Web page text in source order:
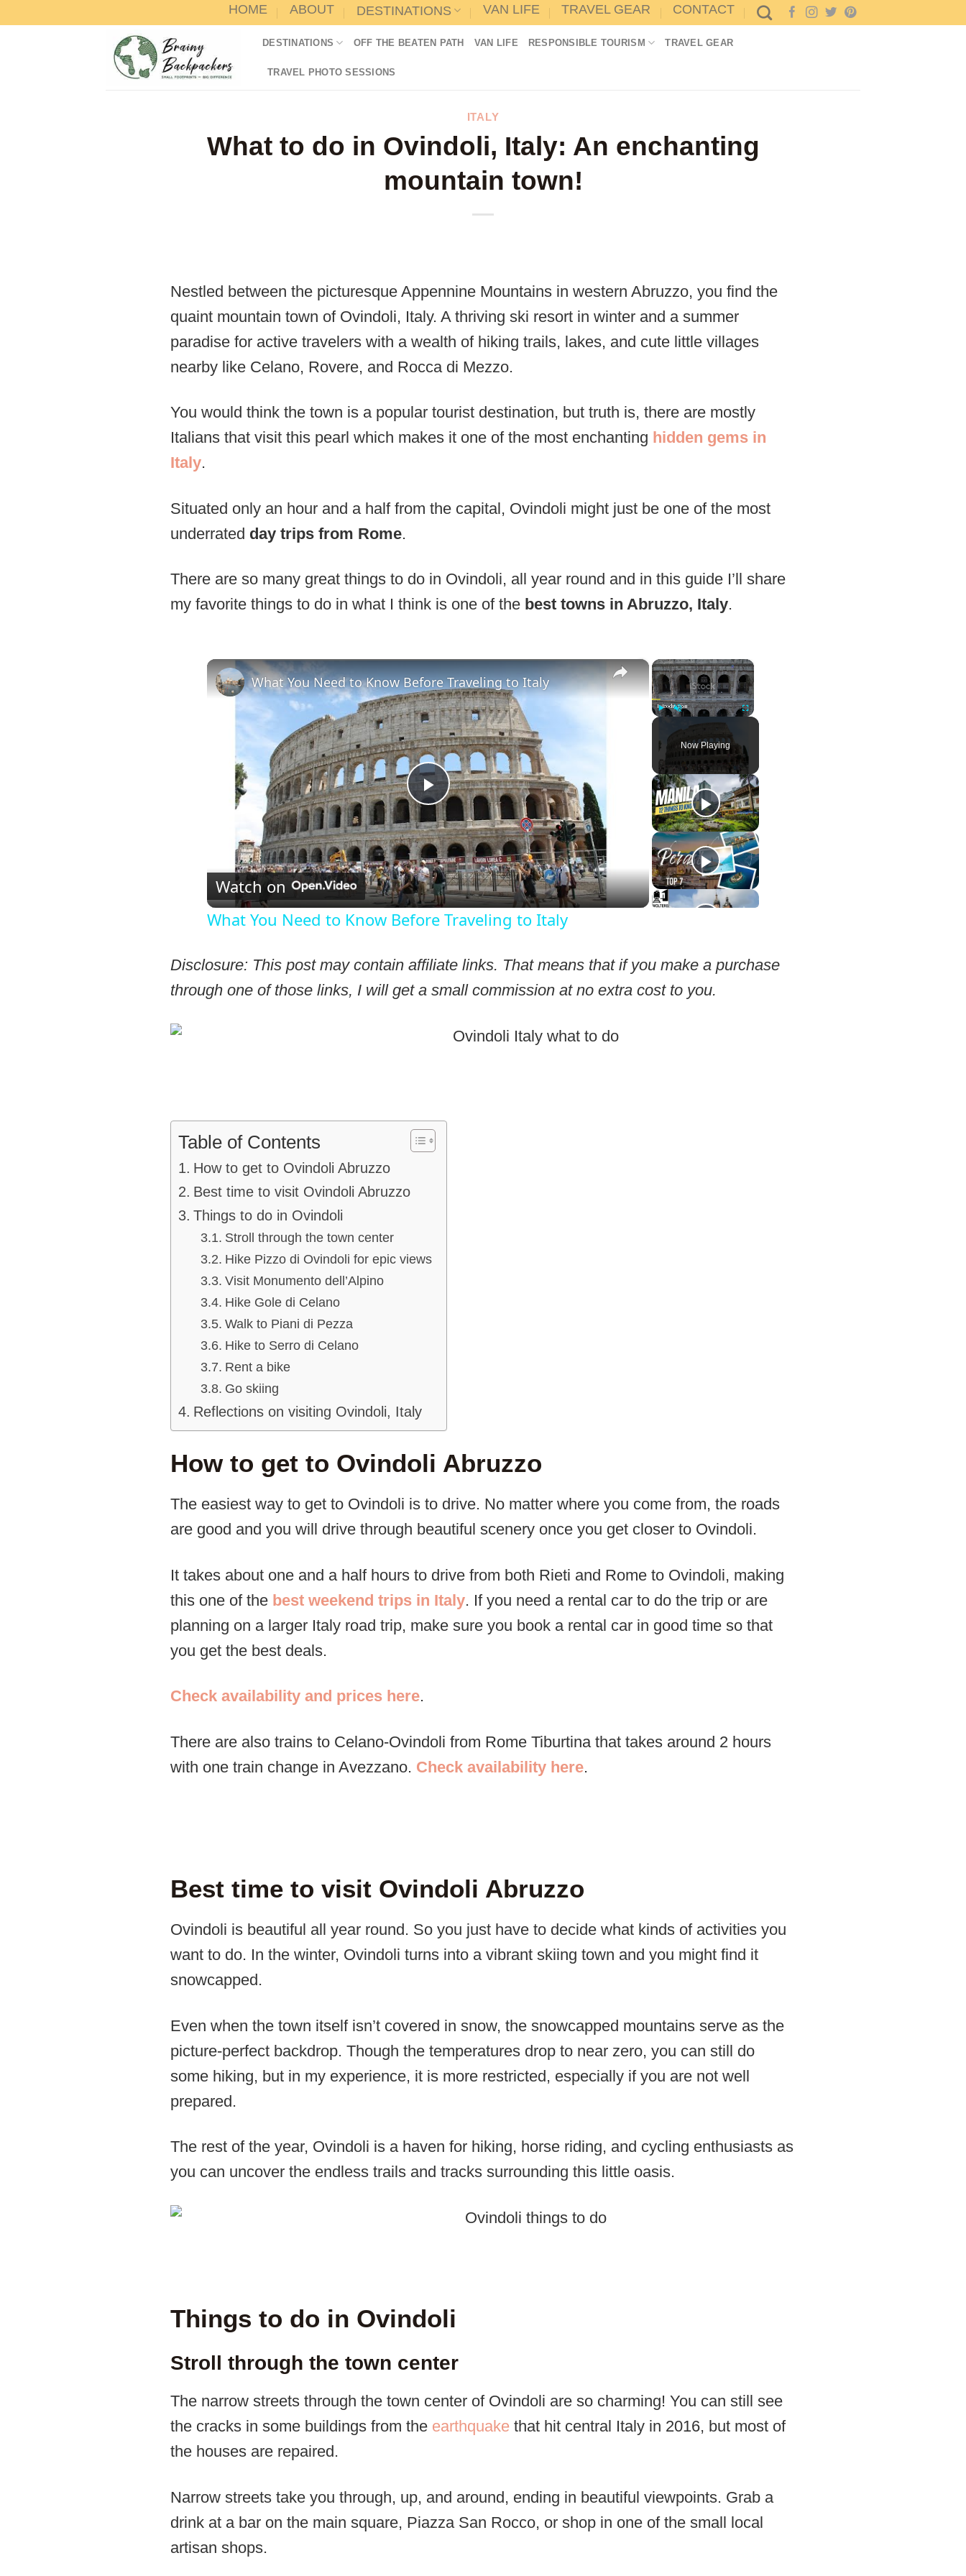
HOME ABOUT DESTINATIONS VAN LIFE TRAVEL GEAR CONTACT
DESTINATIONS OFF THE BEATEN PATH VAN LIFE RESPONSIBLE TOURISM TRAVEL GEAR
TRAVEL PHOTO SESSIONS
ITALY
What to do in Ovindoli, Italy: An enchanting
mountain town!
Nestled between the picturesque Appennine Mountains in western Abruzzo, you find the
quaint mountain town of Ovindoli, Italy. A thriving ski resort in winter and a summer
paradise for active travelers with a wealth of hiking trails, lakes, and cute little villages
nearby like Celano, Rovere, and Rocca di Mezzo.
You would think the town is a popular tourist destination, but truth is, there are mostly
Italians that visit this pearl which makes it one of the most enchanting hidden gems in
Italy.
Situated only an hour and a half from the capital, Ovindoli might just be one of the most
underrated day trips from Rome.
There are so many great things to do in Ovindoli, all year round and in this guide I’ll share
my favorite things to do in what I think is one of the best towns in Abruzzo, Italy.
×
Unmute Fullscreen
Now Playing
×
Play
Video
What You Need to Know Before Traveling to Italy
Watch on
What You Need to Know Before Traveling to Italy
Disclosure: This post may contain affiliate links. That means that if you make a purchase
through one of those links, I will get a small commission at no extra cost to you.
Table of Contents
How to get to Ovindoli Abruzzo
Best time to visit Ovindoli Abruzzo
Things to do in Ovindoli
Stroll through the town center
Hike Pizzo di Ovindoli for epic views
Visit Monumento dell’Alpino
Hike Gole di Celano
Walk to Piani di Pezza
Hike to Serro di Celano
Rent a bike
Go skiing
Reflections on visiting Ovindoli, Italy
How to get to Ovindoli Abruzzo
The easiest way to get to Ovindoli is to drive. No matter where you come from, the roads
are good and you will drive through beautiful scenery once you get closer to Ovindoli.
It takes about one and a half hours to drive from both Rieti and Rome to Ovindoli, making
this one of the best weekend trips in Italy. If you need a rental car to do the trip or are
planning on a larger Italy road trip, make sure you book a rental car in good time so that
you get the best deals.
Check availability and prices here.
There are also trains to Celano-Ovindoli from Rome Tiburtina that takes around 2 hours
with one train change in Avezzano. Check availability here.
Best time to visit Ovindoli Abruzzo
Ovindoli is beautiful all year round. So you just have to decide what kinds of activities you
want to do. In the winter, Ovindoli turns into a vibrant skiing town and you might find it
snowcapped.
Even when the town itself isn’t covered in snow, the snowcapped mountains serve as the
picture-perfect backdrop. Though the temperatures drop to near zero, you can still do
some hiking, but in my experience, it is more restricted, especially if you are not well
prepared.
The rest of the year, Ovindoli is a haven for hiking, horse riding, and cycling enthusiasts as
you can uncover the endless trails and tracks surrounding this little oasis.
Things to do in Ovindoli
Stroll through the town center
The narrow streets through the town center of Ovindoli are so charming! You can still see
the cracks in some buildings from the earthquake that hit central Italy in 2016, but most of
the houses are repaired.
Narrow streets take you through, up, and around, ending in beautiful viewpoints. Grab a
drink at a bar on the main square, Piazza San Rocco, or shop in one of the small local
artisan shops.